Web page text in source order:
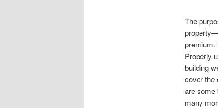
The
premium.
Properly
building
cover the
are some
many